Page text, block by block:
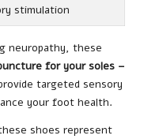
stimulation
neuropathy, these
for your soles –
targeted sensory
your foot health.
shoes represent